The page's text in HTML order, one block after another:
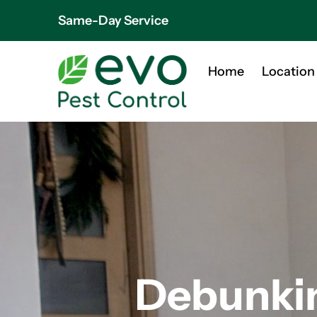
Same-Day Service
Home Location